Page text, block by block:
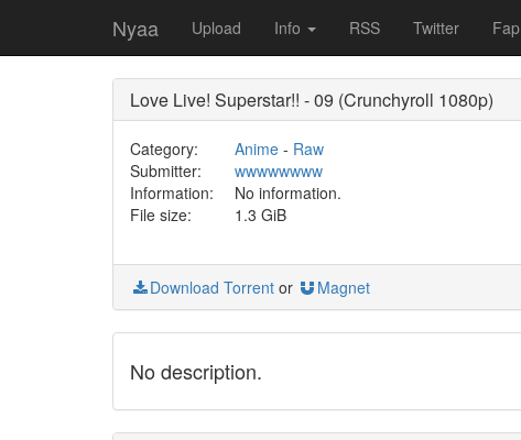
Nyaa Upload Info RSS Twitter Fap
Love Live! Superstar!! - 09 (Crunchyroll 1080p)
Category: Anime- Raw
Submitter:
wwwwwwww
Information:
No information.
File size:
1.3 GiB
Download Torrent or Magnet
No description.